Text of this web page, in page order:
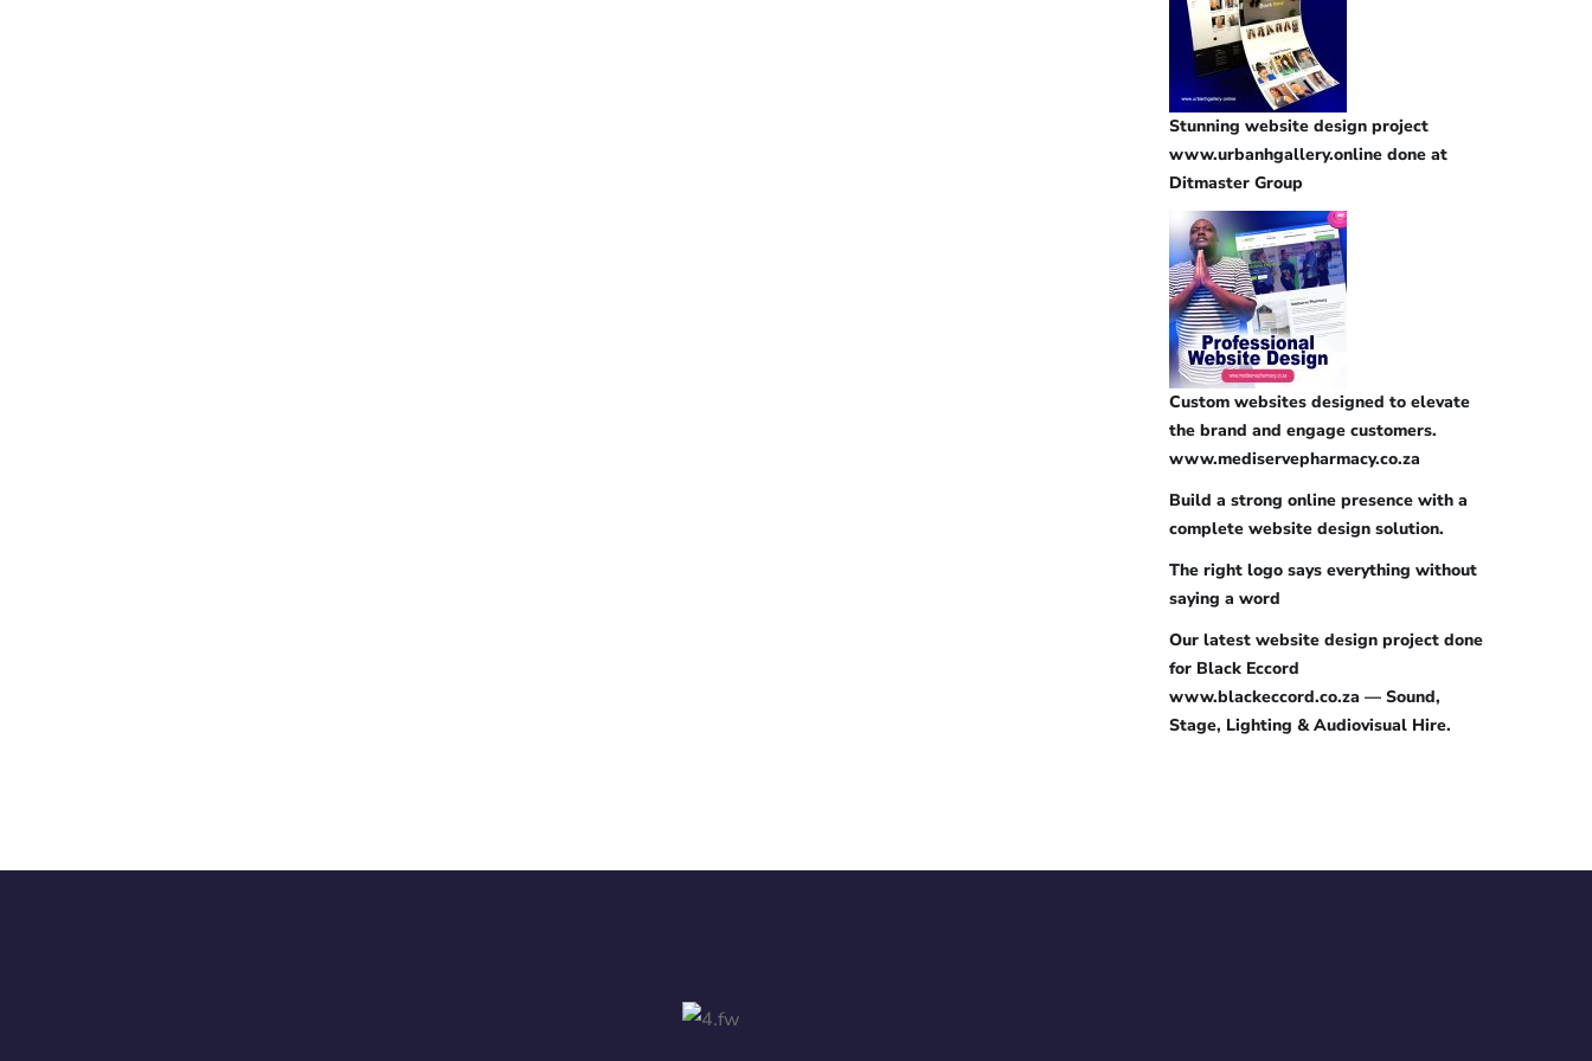
Stunning website design project
www.urbanhgallery.online done at
Ditmaster Group
Custom websites designed to elevate
the brand and engage customers.
www.mediservepharmacy.co.za
Build a strong online presence with a
complete website design solution.
The right logo says everything without
saying a word
Our latest website design project done
for Black Eccord
www.blackeccord.co.za — Sound,
Stage, Lighting & Audiovisual Hire.